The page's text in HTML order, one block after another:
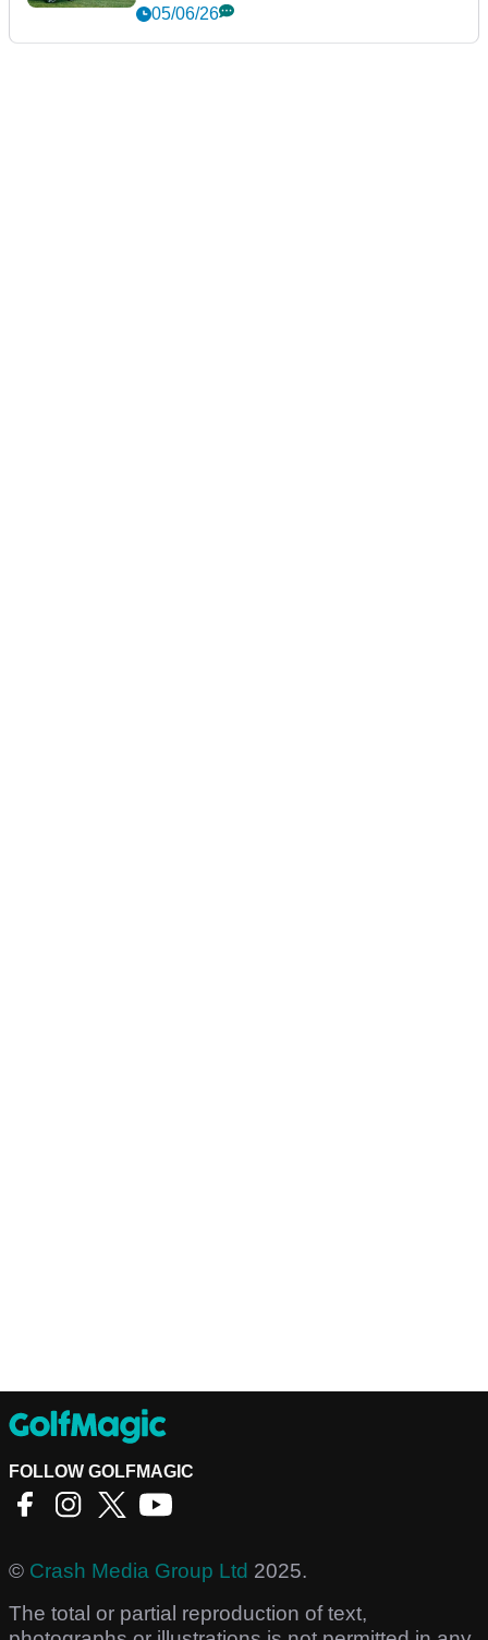
05/06/26
FOLLOW GOLFMAGIC
© Crash Media Group Ltd 2025.
The total or partial reproduction of text,